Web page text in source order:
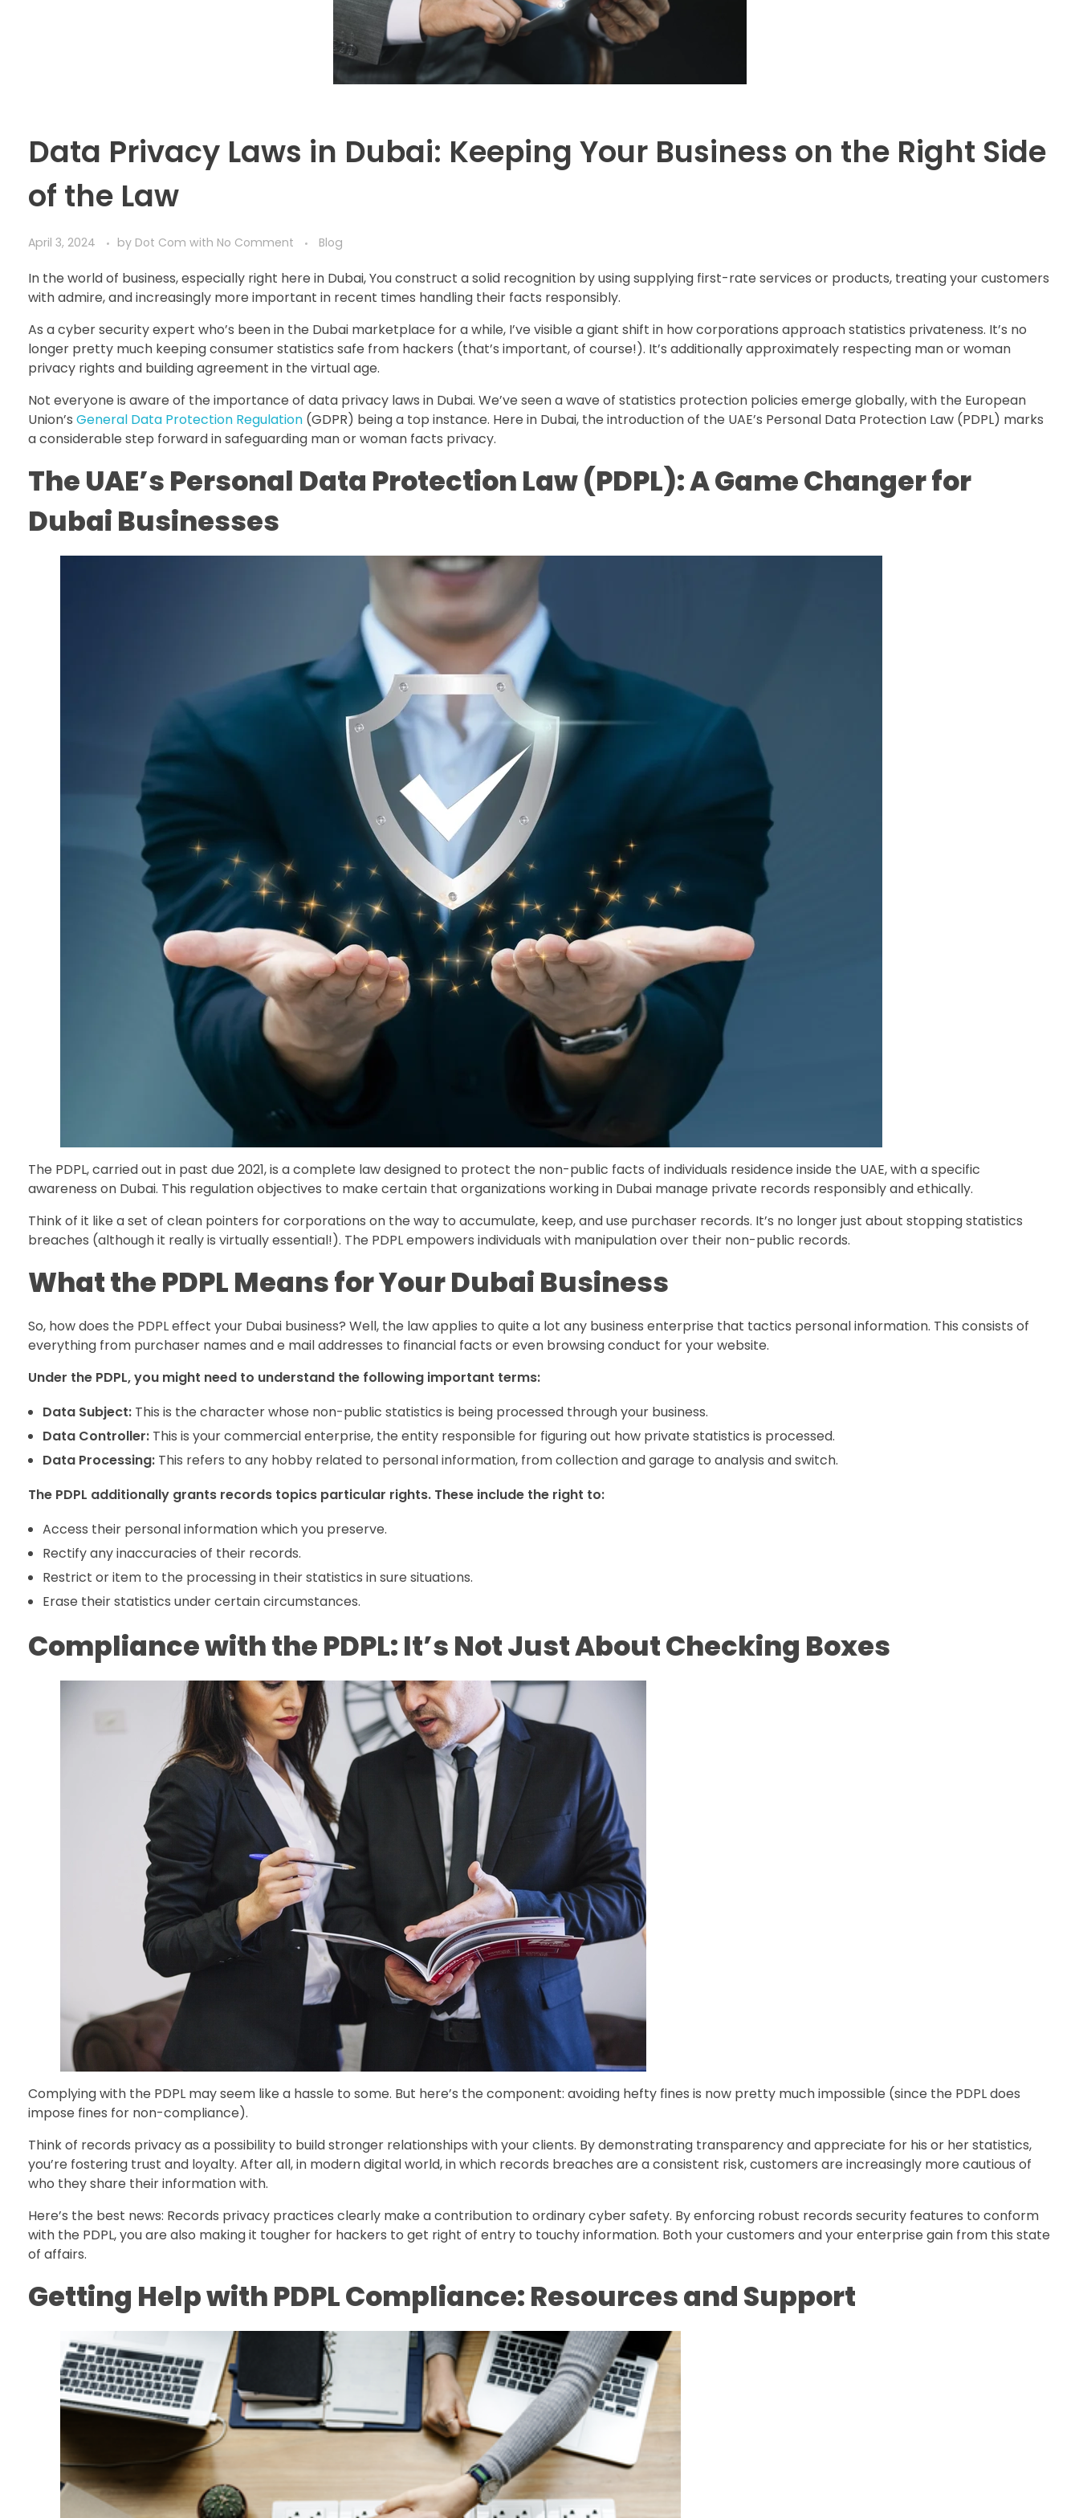
Data Privacy Laws in Dubai: Keeping Your Business on the Right Side
of the Law
April 3, 2024 by Dot Com with No Comment Blog
In the world of business, especially right here in Dubai, You construct a solid recognition by using supplying first-rate services or products, treating your customers
with admire, and increasingly more important in recent times handling their facts responsibly.
As a cyber security expert who’s been in the Dubai marketplace for a while, I’ve visible a giant shift in how corporations approach statistics privateness. It’s no
longer pretty much keeping consumer statistics safe from hackers (that’s important, of course!). It’s additionally approximately respecting man or woman
privacy rights and building agreement in the virtual age.
Not everyone is aware of the importance of data privacy laws in Dubai. We’ve seen a wave of statistics protection policies emerge globally, with the European
Union’s General Data Protection Regulation (GDPR) being a top instance. Here in Dubai, the introduction of the UAE’s Personal Data Protection Law (PDPL) marks
a considerable step forward in safeguarding man or woman facts privacy.
The UAE’s Personal Data Protection Law (PDPL): A Game Changer for
Dubai Businesses
The PDPL, carried out in past due 2021, is a complete law designed to protect the non-public facts of individuals residence inside the UAE, with a specific
awareness on Dubai. This regulation objectives to make certain that organizations working in Dubai manage private records responsibly and ethically.
Think of it like a set of clean pointers for corporations on the way to accumulate, keep, and use purchaser records. It’s no longer just about stopping statistics
breaches (although it really is virtually essential!). The PDPL empowers individuals with manipulation over their non-public records.
What the PDPL Means for Your Dubai Business
So, how does the PDPL effect your Dubai business? Well, the law applies to quite a lot any business enterprise that tactics personal information. This consists of
everything from purchaser names and e mail addresses to financial facts or even browsing conduct for your website.
Under the PDPL, you might need to understand the following important terms:
Data Subject: This is the character whose non-public statistics is being processed through your business.
Data Controller:This is your commercial enterprise, the entity responsible for figuring out how private statistics is processed.
Data Processing: This refers to any hobby related to personal information, from collection and garage to analysis and switch.
The PDPL additionally grants records topics particular rights. These include the right to:
Access their personal information which you preserve.
Rectify any inaccuracies of their records.
Restrict or item to the processing in their statistics in sure situations.
Erase their statistics under certain circumstances.
Compliance with the PDPL: It’s Not Just About Checking Boxes
Complying with the PDPL may seem like a hassle to some. But here’s the component: avoiding hefty fines is now pretty much impossible (since the PDPL does
impose fines for non-compliance).
Think of records privacy as a possibility to build stronger relationships with your clients. By demonstrating transparency and appreciate for his or her statistics,
you’re fostering trust and loyalty. After all, in modern digital world, in which records breaches are a consistent risk, customers are increasingly more cautious of
who they share their information with.
Here’s the best news: Records privacy practices clearly make a contribution to ordinary cyber safety. By enforcing robust records security features to conform
with the PDPL, you are also making it tougher for hackers to get right of entry to touchy information. Both your customers and your enterprise gain from this state
of affairs.
Getting Help with PDPL Compliance: Resources and Support